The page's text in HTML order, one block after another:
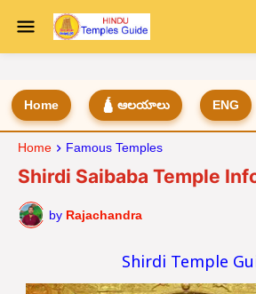
Home 🛕 ఆలయాలు ENG
Home Famous Temples
Shirdi Saibaba Temple
by Rajachandra
Shirdi Temple